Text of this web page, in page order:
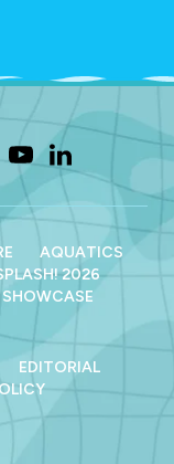
AQUATICS
2026
EDITORIAL